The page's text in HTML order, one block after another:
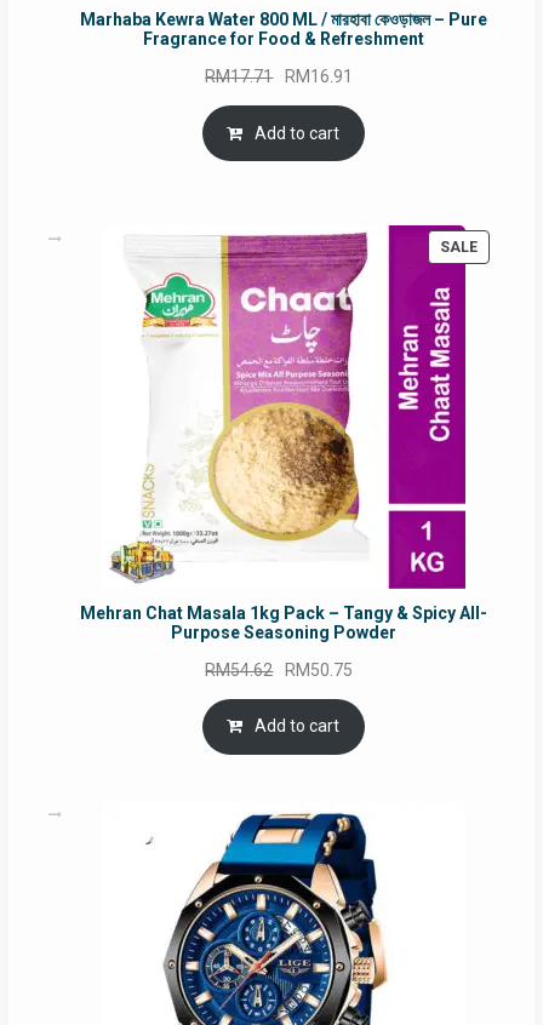
Marhaba Kewra Water 800 ML / মারহাবা কেওড়াজল – Pure
Fragrance for Food & Refreshment
RM17.71 Original
price
was:
RM17.71.
RM16.91
is:
Add to cart
SALE
Mehran Chat Masala 1kg Pack – Tangy & Spicy All-
Purpose Seasoning Powder
RM54.62 Original
price
was:
RM54.62.
RM50.75
is:
Add to cart